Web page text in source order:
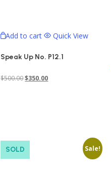
Add to cart Quick View
Speak Up No. P12.1
$500.00Original
$350.00Current
Sale!
SOLD